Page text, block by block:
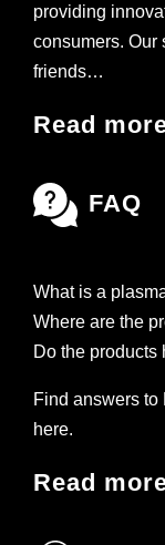
providing
consumers. Our
friends…
Read
FAQ
What is a
Where are the
Do the products
Find answers to
here.
Read